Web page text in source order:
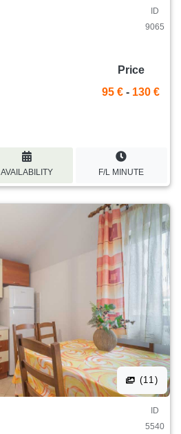
ID
9065
Price
95 € - 130 €
AVAILABILITY F/L MINUTE
(11)
ID
5540